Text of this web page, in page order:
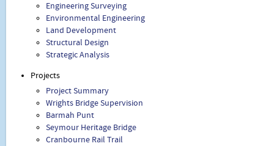
Engineering Surveying
Environmental Engineering
Land Development
Structural Design
Strategic Analysis
Projects
Project Summary
Wrights Bridge Supervision
Barmah Punt
Seymour Heritage Bridge
Cranbourne Rail Trail